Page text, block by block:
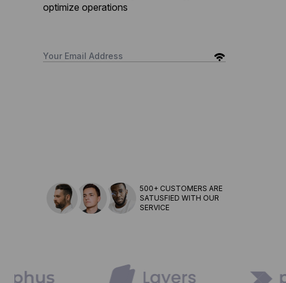
optimize operations
500+ CUSTOMERS ARE
SATUSFIED WITH OUR
SERVICE